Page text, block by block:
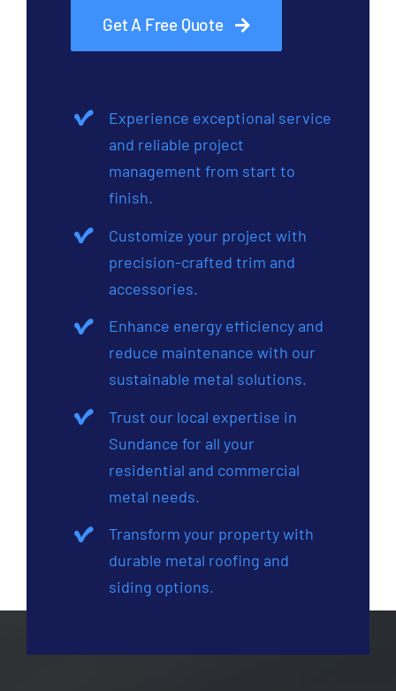
Get A Free Quote
Experience exceptional service
and reliable project
management from start to
finish.
Customize your project with
precision-crafted trim and
accessories.
Enhance energy efficiency and
reduce maintenance with our
sustainable metal solutions.
Trust our local expertise in
Sundance for all your
residential and commercial
metal needs.
Transform your property with
durable metal roofing and
siding options.